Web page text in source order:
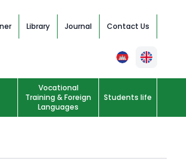
Library Journal Contact Us
Vocational
Training & Foreign
Languages
Students life